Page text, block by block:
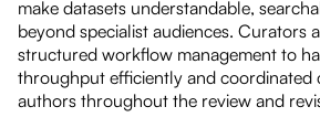
make datasets understandable,
beyond specialist audiences. Curators
structured workflow management to
throughput efficiently and coordinated
authors throughout the review and